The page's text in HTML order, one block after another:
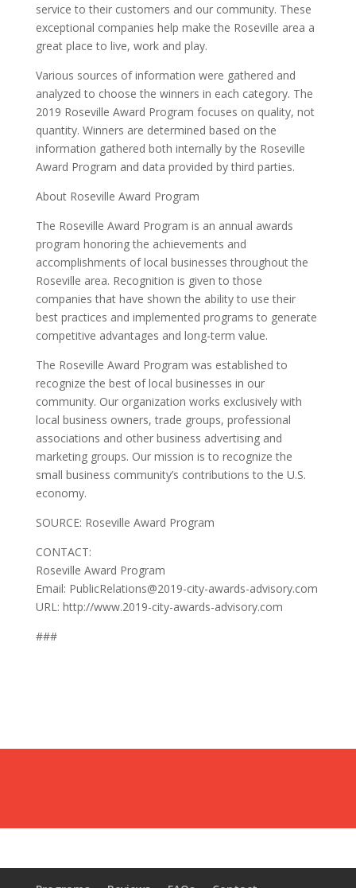
service to their customers and our community. These
exceptional companies help make the Roseville area a
great place to live, work and play.
Various sources of information were gathered and
analyzed to choose the winners in each category. The
2019 Roseville Award Program focuses on quality, not
quantity. Winners are determined based on the
information gathered both internally by the Roseville
Award Program and data provided by third parties.
About Roseville Award Program
The Roseville Award Program is an annual awards
program honoring the achievements and
accomplishments of local businesses throughout the
Roseville area. Recognition is given to those
companies that have shown the ability to use their
best practices and implemented programs to generate
competitive advantages and long-term value.
The Roseville Award Program was established to
recognize the best of local businesses in our
community. Our organization works exclusively with
local business owners, trade groups, professional
associations and other business advertising and
marketing groups. Our mission is to recognize the
small business community’s contributions to the U.S.
economy.
SOURCE: Roseville Award Program
CONTACT:
Roseville Award Program
Email: PublicRelations@2019-city-awards-advisory.com
URL: http://www.2019-city-awards-advisory.com
###